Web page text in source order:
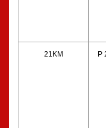
21KM P